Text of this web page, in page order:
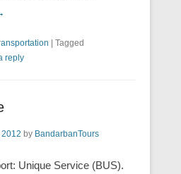
Tagged
reply
2012 by BandarbanTours
Unique Service (BUS).